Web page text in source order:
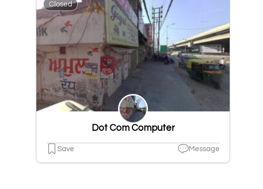
Closed
Dot Com Computer
Save Message